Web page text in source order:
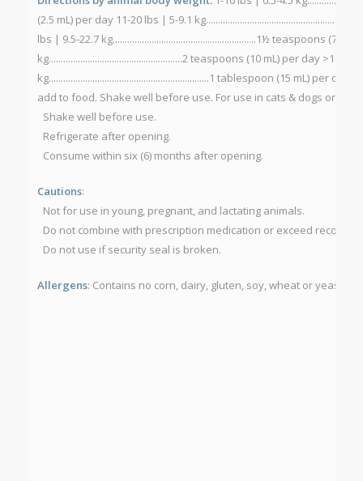
(2.5 mL) per day 11-20 lbs | 5-9.1
lbs | 9.5-22.7 kg...........................................................1½ teaspoons (7.5
kg.......................................................2 teaspoons (10 mL) per day >100
kg..................................................................1 tablespoon (15 mL) per
add to food. Shake well before use. For use in cats & dogs only.
Shake well before use.
Refrigerate after opening.
Consume within six (6) months after opening.
Cautions:
Not for use in young, pregnant, and lactating animals.
Do not combine with prescription medication or exceed
Do not use if security seal is broken.
Allergens: Contains no corn, dairy, gluten, soy, wheat or yeast.